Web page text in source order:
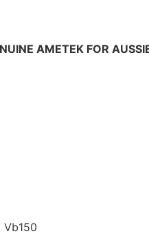
AMETEK FOR
Vb150